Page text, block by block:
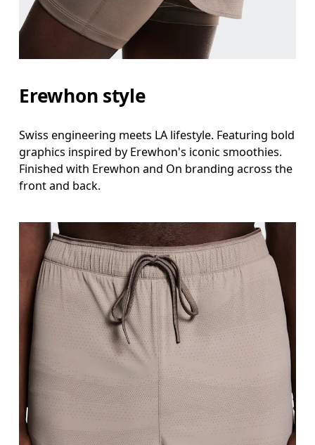
Erewhon style
Swiss engineering meets LA lifestyle. Featuring bold
graphics inspired by Erewhon's iconic smoothies.
Finished with Erewhon and On branding across the
front and back.